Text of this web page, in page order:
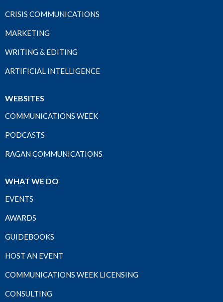
CRISIS COMMUNICATIONS
MARKETING
WRITING & EDITING
ARTIFICIAL INTELLIGENCE
WEBSITES
COMMUNICATIONS WEEK
PODCASTS
RAGAN COMMUNICATIONS
WHAT WE DO
EVENTS
AWARDS
GUIDEBOOKS
HOST AN EVENT
COMMUNICATIONS WEEK LICENSING
CONSULTING